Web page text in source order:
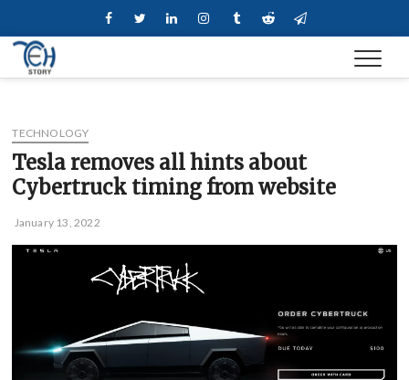
to
content
FacebookTwitter LinkedinInstagramTumblrRedditTelegram
TECHNOLOGY
Tesla removes all hints about
Cybertruck timing from website
January 13, 2022